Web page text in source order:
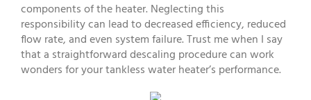
components of the heater. Neglecting this
responsibility can lead to decreased efficiency, reduced
flow rate, and even system failure. Trust me when I say
that a straightforward descaling procedure can work
wonders for your tankless water heater’s performance.